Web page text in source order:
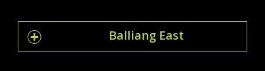
Balliang East